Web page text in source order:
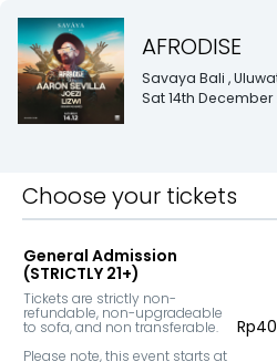
AFRODISE
Savaya Bali ,
Sat 14th
Choose your tickets
General Admission
(STRICTLY 21+)
Tickets are strictly non-
refundable, non-upgradeable
to sofa, and non transferable.
Please note, this event starts at